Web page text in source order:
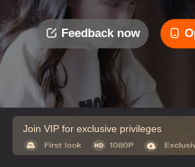
Feedback now
Join VIP for exclusive privileges